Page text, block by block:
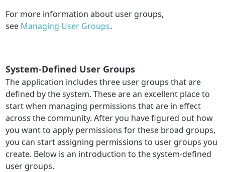
For more information about user groups,
see Managing User Groups.
System-Defined User Groups
The application includes three user groups that are
defined by the system. These are an excellent place to
start when managing permissions that are in effect
across the community. After you have figured out how
you want to apply permissions for these broad groups,
you can start assigning permissions to user groups you
create. Below is an introduction to the system-defined
user groups.